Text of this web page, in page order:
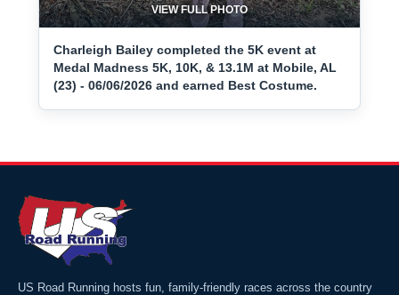
VIEW FULL PHOTO
Charleigh Bailey completed the 5K event at
Medal Madness 5K, 10K, & 13.1M at Mobile, AL
(23) - 06/06/2026 and earned Best Costume.
US Road Running hosts fun, family-friendly races across the country